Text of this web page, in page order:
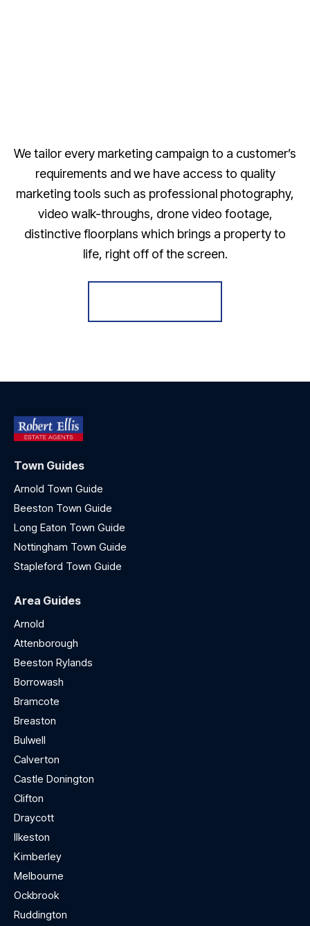
We tailor every marketing campaign to a customer’s
requirements and we have access to quality
marketing tools such as professional photography,
video walk-throughs, drone video footage,
distinctive floorplans which brings a property to
life, right off of the screen.
Town Guides
Arnold Town Guide
Beeston Town Guide
Long Eaton Town Guide
Nottingham Town Guide
Stapleford Town Guide
Area Guides
Arnold
Attenborough
Beeston Rylands
Borrowash
Bramcote
Breaston
Bulwell
Calverton
Castle Donington
Clifton
Draycott
Ilkeston
Kimberley
Melbourne
Ockbrook
Ruddington